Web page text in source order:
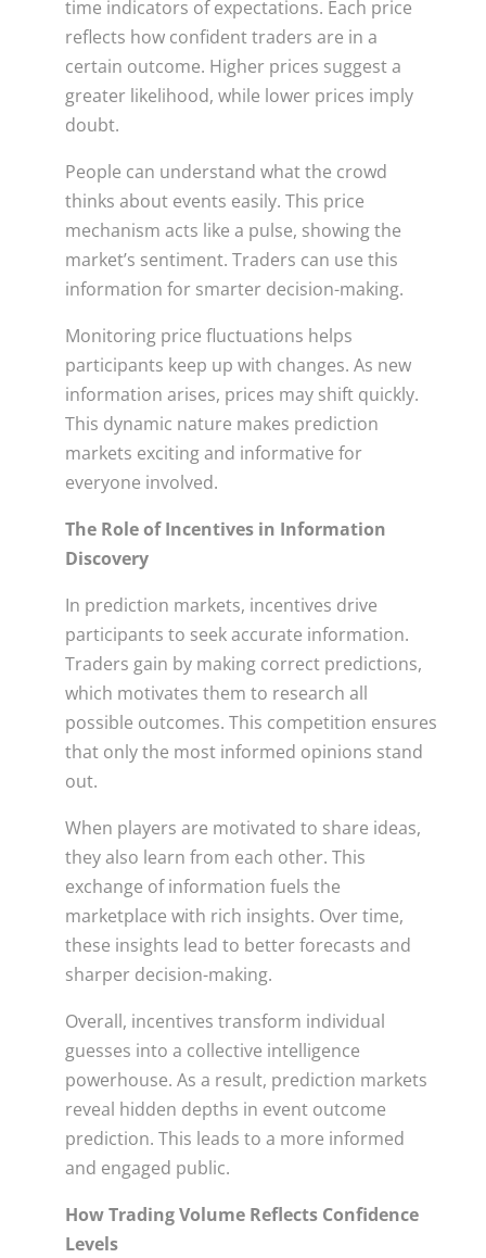
time indicators of expectations. Each price
reflects how confident traders are in a
certain outcome. Higher prices suggest a
greater likelihood, while lower prices imply
doubt.
People can understand what the crowd
thinks about events easily. This price
mechanism acts like a pulse, showing the
market’s sentiment. Traders can use this
information for smarter decision-making.
Monitoring price fluctuations helps
participants keep up with changes. As new
information arises, prices may shift quickly.
This dynamic nature makes prediction
markets exciting and informative for
everyone involved.
The Role of Incentives in Information
Discovery
In prediction markets, incentives drive
participants to seek accurate information.
Traders gain by making correct predictions,
which motivates them to research all
possible outcomes. This competition ensures
that only the most informed opinions stand
out.
When players are motivated to share ideas,
they also learn from each other. This
exchange of information fuels the
marketplace with rich insights. Over time,
these insights lead to better forecasts and
sharper decision-making.
Overall, incentives transform individual
guesses into a collective intelligence
powerhouse. As a result, prediction markets
reveal hidden depths in event outcome
prediction. This leads to a more informed
and engaged public.
How Trading Volume Reflects Confidence
Levels